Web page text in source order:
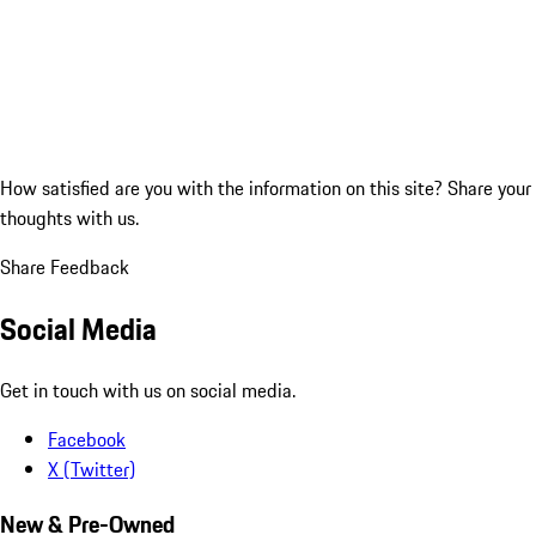
How satisfied are you with the information on this site? Share your
thoughts with us.
Share Feedback
Social Media
Get in touch with us on social media.
Facebook
X (Twitter)
New & Pre-Owned